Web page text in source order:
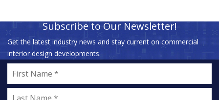
Subscribe to Our Newsletter!
Get the latest industry news and stay current on commercial
interior design developments.